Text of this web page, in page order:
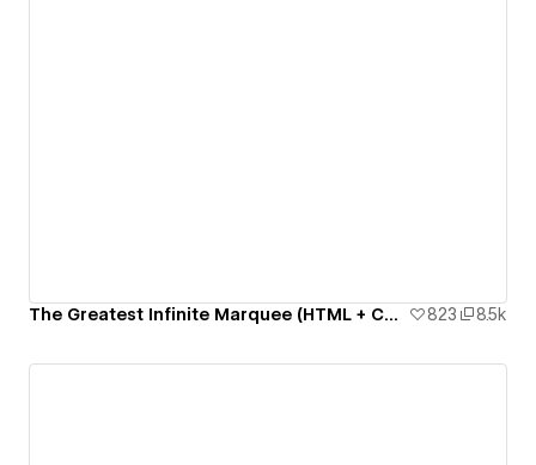
The Greatest Infinite Marquee (HTML + CSS only) 823 8.5k